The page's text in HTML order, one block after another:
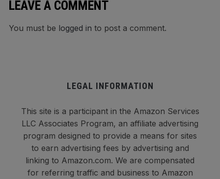
LEAVE A COMMENT
You must be logged in to post a comment.
LEGAL INFORMATION
This site is a participant in the Amazon Services
LLC Associates Program, an affiliate advertising
program designed to provide a means for sites
to earn advertising fees by advertising and
linking to Amazon.com. We are compensated
for referring traffic and business to Amazon